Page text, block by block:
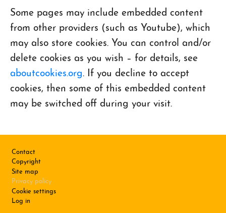
Some pages may include embedded content
from other providers (such as Youtube), which
may also store cookies. You can control and/or
delete cookies as you wish – for details, see
aboutcookies.org. If you decline to accept
cookies, then some of this embedded content
may be switched off during your visit.
Contact
Copyright
Site map
Privacy policy
Cookie settings
Log in